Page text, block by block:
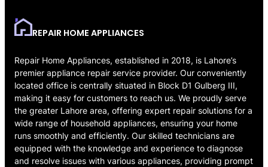
REPAIR HOME APPLIANCES
Repair Home Appliances, established in 2018, is Lahore’s
premier appliance repair service provider. Our conveniently
located office is centrally situated in Block D1 Gulberg III,
making it easy for customers to reach us. We proudly serve
the greater Lahore area, offering expert repair solutions for a
wide range of household appliances, ensuring your home
runs smoothly and efficiently. Our skilled technicians are
equipped with the knowledge and experience to diagnose
and resolve issues with various appliances, providing prompt